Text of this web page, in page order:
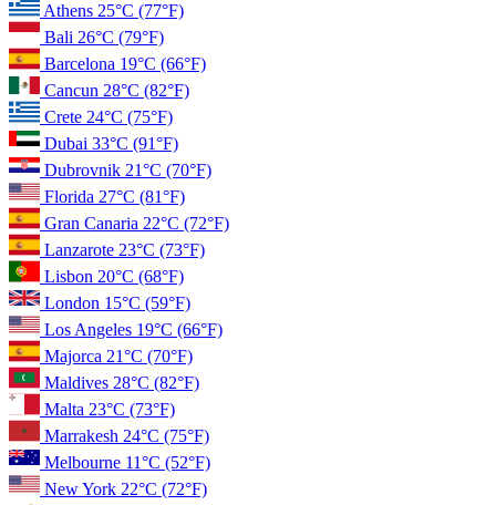
Athens 25°C (77°F)
Bali 26°C (79°F)
Barcelona 19°C (66°F)
Cancun 28°C (82°F)
Crete 24°C (75°F)
Dubai 33°C (91°F)
Dubrovnik 21°C (70°F)
Florida 27°C (81°F)
Gran Canaria 22°C (72°F)
Lanzarote 23°C (73°F)
Lisbon 20°C (68°F)
London 15°C (59°F)
Los Angeles 19°C (66°F)
Majorca 21°C (70°F)
Maldives 28°C (82°F)
Malta 23°C (73°F)
Marrakesh 24°C (75°F)
Melbourne 11°C (52°F)
New York 22°C (72°F)